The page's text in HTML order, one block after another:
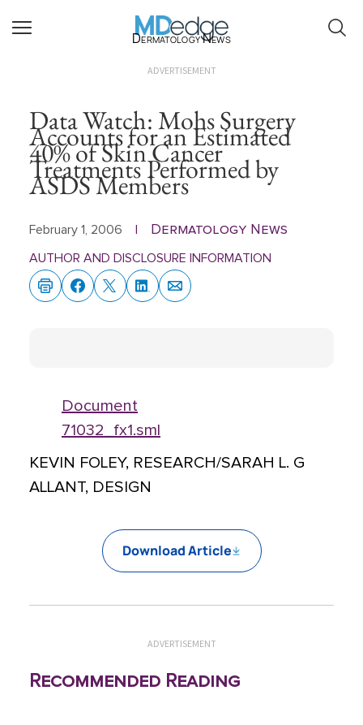
Dermatology News
ADVERTISEMENT
Data Watch: Mohs Surgery
Accounts for an Estimated
40% of Skin Cancer
Treatments Performed by
ASDS Members
February 1, 2006 Dermatology News
AUTHOR AND DISCLOSURE INFORMATION
Document
71032_fx1.sml
KEVIN FOLEY, RESEARCH/SARAH L. G
ALLANT, DESIGN
Download Article
ADVERTISEMENT
Recommended Reading